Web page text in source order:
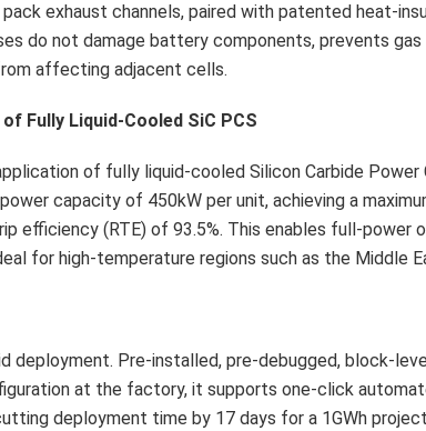
exhaust channels, paired with patented heat-
do not damage battery components, prevents gas
affecting adjacent cells.
Fully Liquid-Cooled SiC PCS
of fully liquid-cooled Silicon Carbide Power
capacity of 450kW per unit, achieving a
efficiency (RTE) of 93.5%. This enables full-power
for high-temperature regions such as the Middle
deployment. Pre-installed, pre-debugged, block-
at the factory, it supports one-click
deployment time by 17 days for a 1GWh